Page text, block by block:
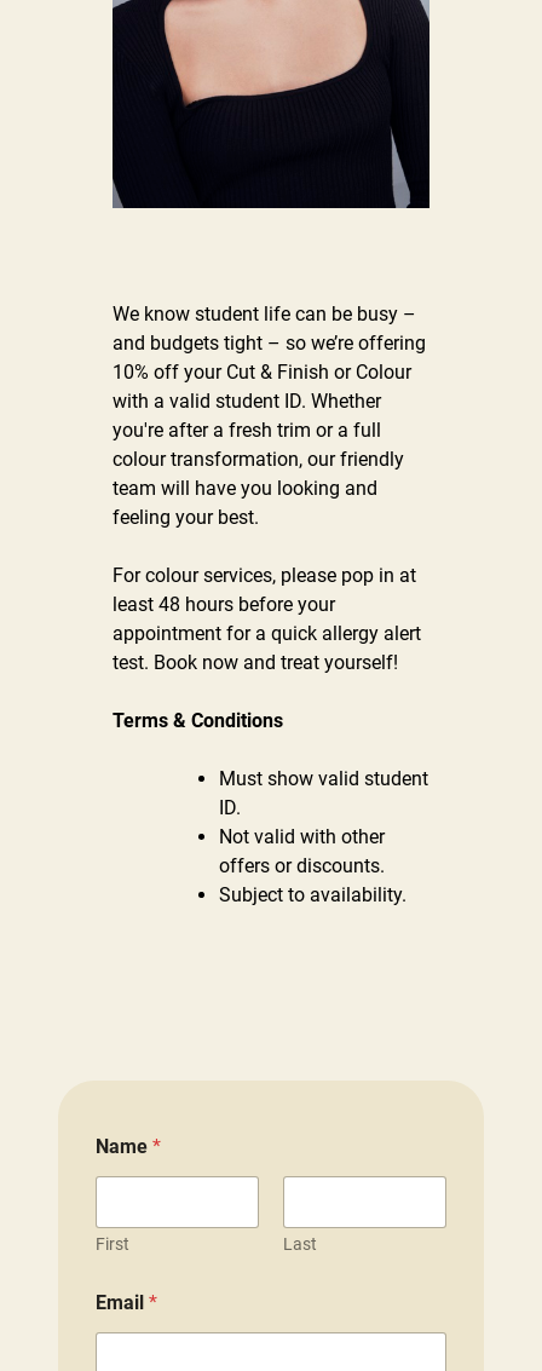
We know student life can be busy –
and budgets tight – so we’re offering
10% off your Cut & Finish or Colour
with a valid student ID. Whether
you're after a fresh trim or a full
colour transformation, our friendly
team will have you looking and
feeling your best.
For colour services, please pop in at
least 48 hours before your
appointment for a quick allergy alert
test. Book now and treat yourself!
Terms & Conditions
Must show valid student
ID.
Not valid with other
offers or discounts.
Subject to availability.
Name *
First Last
Email *